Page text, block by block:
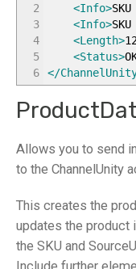
2
3
4
5
6
<Info>SKU
<Info>
<Length>
<Status>
</
Allows you to send
to the ChannelUnity
This creates the
updates the product
the SKU and
Include further